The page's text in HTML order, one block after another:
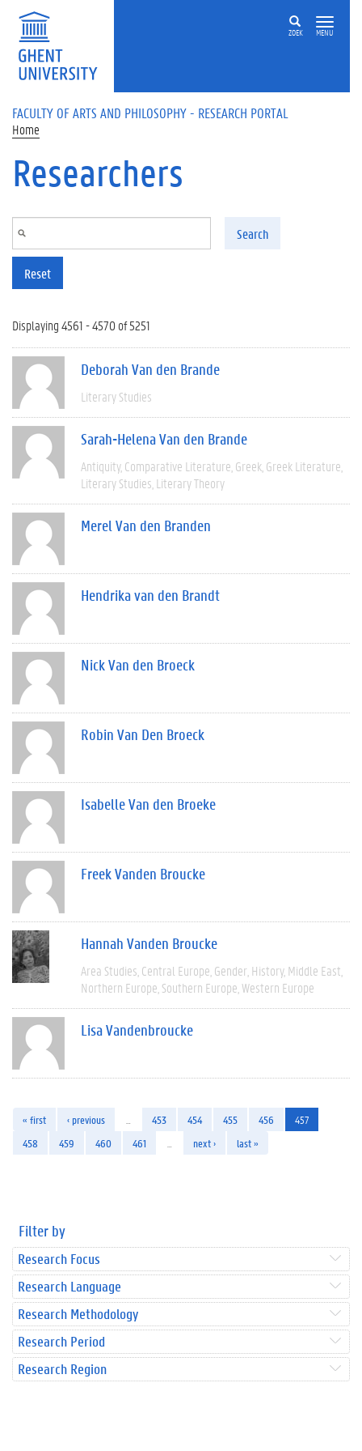
Skip to main content
ZOEK MENU
FACULTY OF ARTS AND PHILOSOPHY - RESEARCH PORTAL
Home
Researchers
Search
Reset
Displaying 4561 - 4570 of 5251
Deborah Van den Brande
Literary Studies
Sarah-Helena Van den Brande
Antiquity Comparative Literature Greek Greek Literature
Literary Studies Literary Theory
Merel Van den Branden
Hendrika van den Brandt
Nick Van den Broeck
Robin Van Den Broeck
Isabelle Van den Broeke
Freek Vanden Broucke
Hannah Vanden Broucke
Area Studies Central Europe Gender History Middle East
Northern Europe Southern Europe Western Europe
Lisa Vandenbroucke
« first ‹ previous 453 454 455 456
457
458
459 460 461 next › last »
Filter by
Research Focus
Research Language
Research Methodology
Research Period
Research Region